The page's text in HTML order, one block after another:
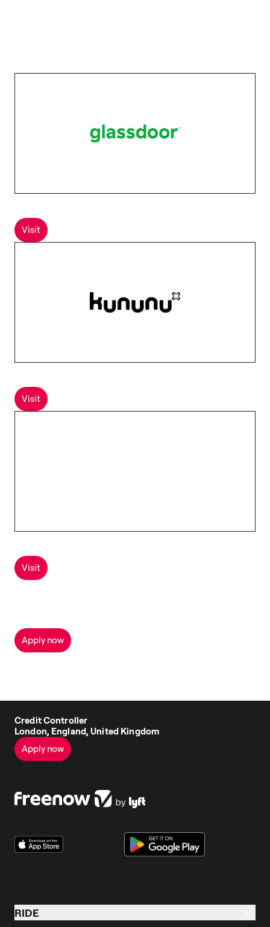
Visit
Visit
Visit
Apply now
Credit Controller
London, England, United Kingdom
Apply now
RIDE